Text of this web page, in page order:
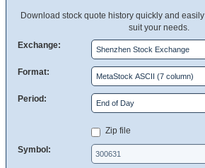
Download stock quote history quickly and
suit your needs.
Exchange:
Format:
Period:
Zip file
Symbol: